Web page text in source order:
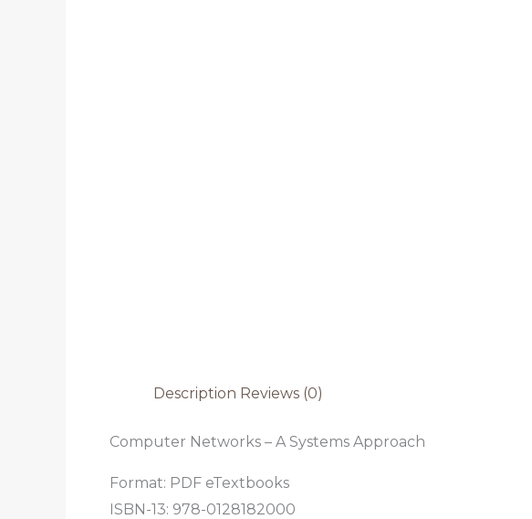
Description Reviews (0)
Computer Networks – A Systems Approach
Format: PDF eTextbooks
ISBN-13: 978-0128182000